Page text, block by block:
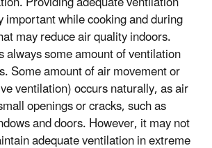
important while cooking and during
may reduce air quality indoors.
always some amount of ventilation
Some amount of air movement or
ventilation) occurs naturally, as air
openings or cracks, such as
and doors. However, it may not
adequate ventilation in extreme